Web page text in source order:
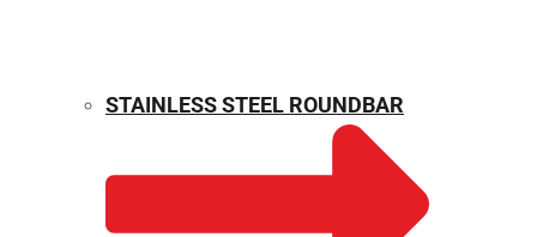
STAINLESS STEEL ROUNDBAR